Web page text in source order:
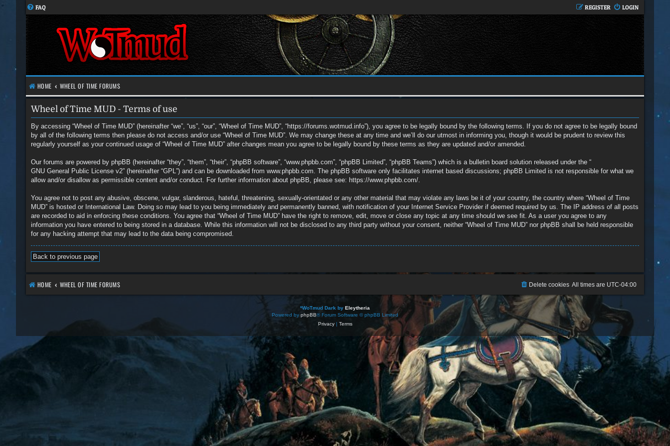
FAQ LOGIN
REGISTER
HOME WHEEL OF TIME FORUMS
Wheel of Time MUD - Terms of use
By accessing “Wheel of Time MUD” (hereinafter “we”, “us”, “our”, “Wheel of Time MUD”, “https://forums.wotmud.info”), you agree to be legally bound by the following terms. If you do not agree to be legally bound
by all of the following terms then please do not access and/or use “Wheel of Time MUD”. We may change these at any time and we’ll do our utmost in informing you, though it would be prudent to review this
regularly yourself as your continued usage of “Wheel of Time MUD” after changes mean you agree to be legally bound by these terms as they are updated and/or amended.
Our forums are powered by phpBB (hereinafter “they”, “them”, “their”, “phpBB software”, “www.phpbb.com”, “phpBB Limited”, “phpBB Teams”) which is a bulletin board solution released under the “
GNU General Public License v2” (hereinafter “GPL”) and can be downloaded from www.phpbb.com. The phpBB software only facilitates internet based discussions; phpBB Limited is not responsible for what we
allow and/or disallow as permissible content and/or conduct. For further information about phpBB, please see: https://www.phpbb.com/.
You agree not to post any abusive, obscene, vulgar, slanderous, hateful, threatening, sexually-orientated or any other material that may violate any laws be it of your country, the country where “Wheel of Time
MUD” is hosted or International Law. Doing so may lead to you being immediately and permanently banned, with notification of your Internet Service Provider if deemed required by us. The IP address of all posts
are recorded to aid in enforcing these conditions. You agree that “Wheel of Time MUD” have the right to remove, edit, move or close any topic at any time should we see fit. As a user you agree to any
information you have entered to being stored in a database. While this information will not be disclosed to any third party without your consent, neither “Wheel of Time MUD” nor phpBB shall be held responsible
for any hacking attempt that may lead to the data being compromised.
Back to previous page
HOME WHEEL OF TIME FORUMS All times are UTC-04:00
Delete cookies
*WoTmud Dark by Eleytheria
Powered by phpBB® Forum Software © phpBB Limited
Privacy| Terms